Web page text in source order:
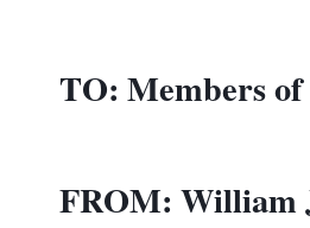
TO: Members
FROM: William